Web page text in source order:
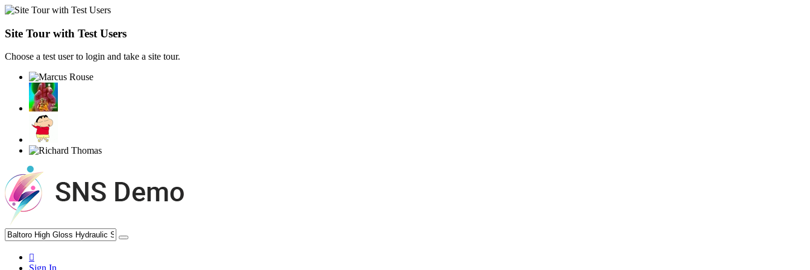
Site Tour with Test Users
Choose a test user to login and take a site tour.